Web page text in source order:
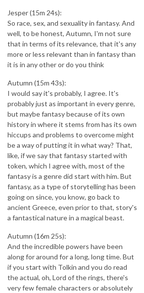
Jesper (15m 24s):
So race, sex, and sexuality in fantasy. And
well, to be honest, Autumn, I'm not sure
that in terms of its relevance, that it's any
more or less relevant than in fantasy than
it is in any otheror do you think
Autumn (15m 43s):
I would say it's probably, I agree. It's
probably just as important in every genre,
but maybe fantasy because of its own
history in where it stems from has its own
hiccups and problems to overcome might
be a way of putting it in what way? That,
like, if we say that fantasy started with
token, which I agree with, most of the
fantasy is a genre did start with him. But
fantasy, as a type of storytelling has been
going on since, you know, go back to
ancient Greece, even prior to that, story's
a fantastical nature in a magical beast.
Autumn (16m 25s):
And the incredible powers have been
along for around for a long, long time. But
if you start with Tolkin and you do read
the actual, oh, Lord of the rings, there's
very few female characters or absolutely